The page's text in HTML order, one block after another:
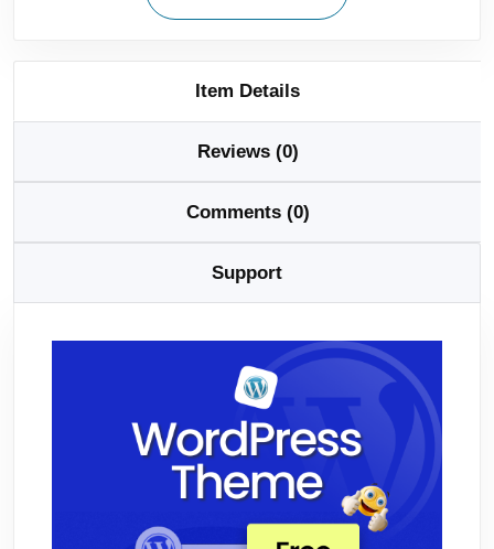
Item Details
Reviews (0)
Comments (0)
Support